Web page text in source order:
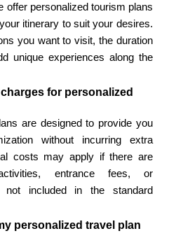
offer personalized tourism plans
itinerary to suit your desires.
you want to visit, the duration
unique experiences along the
for personalized
are designed to provide you
without incurring extra
costs may apply if there are
entrance fees, or
not included in the standard
personalized travel plan